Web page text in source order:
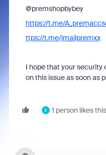
@premshopbybey
https://t.me/
ttps://t.me/jmaiipremxx
I hope that your
on this issue as soon as
V 1 person likes this